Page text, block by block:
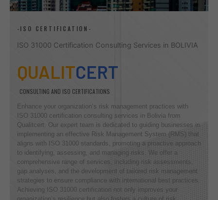
-ISO CERTIFICATION-
ISO 31000 Certification Consulting Services in BOLIVIA
QUALITCERT
CONSULTING AND ISO CERTIFICATIONS
Enhance your organization’s risk management practices with
ISO 31000 certification consulting services in Bolivia from
Qualitcert. Our expert team is dedicated to guiding businesses in
implementing an effective Risk Management System (RMS) that
aligns with ISO 31000 standards, promoting a proactive approach
to identifying, assessing, and managing risks. We offer a
comprehensive range of services, including risk assessments,
gap analyses, and the development of tailored risk management
strategies to ensure compliance with international best practices.
Achieving ISO 31000 certification not only improves your